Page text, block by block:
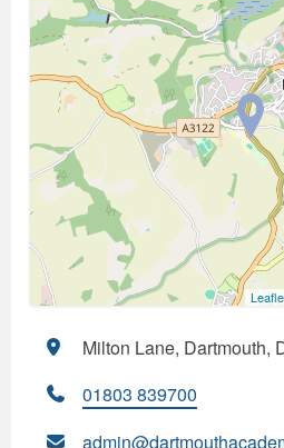
Milton Lane, Dartmouth,
01803 839700